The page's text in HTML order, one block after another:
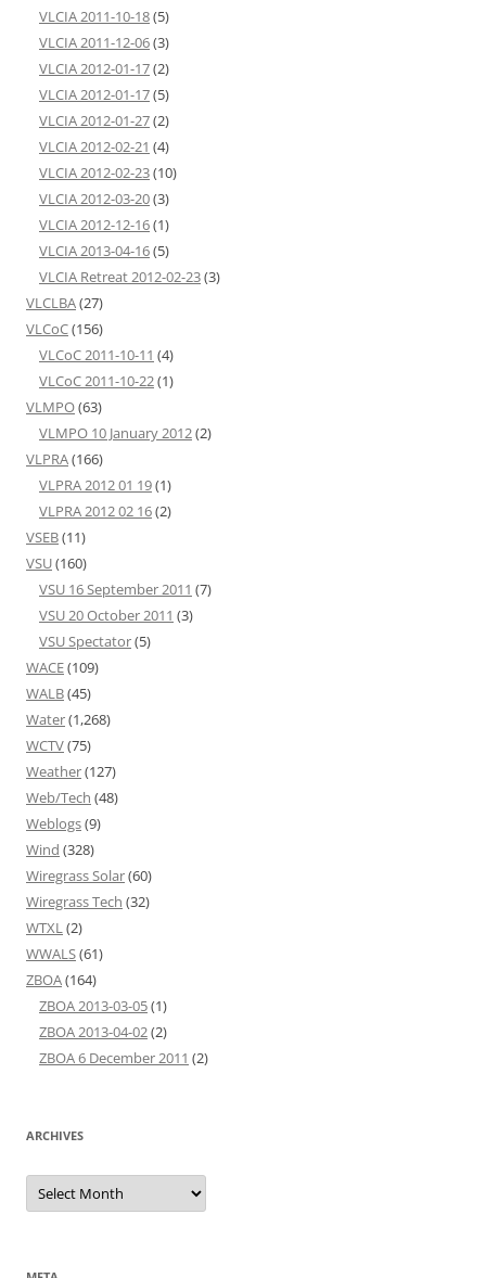
VLCIA 2011-10-18(5)
VLCIA 2011-12-06(3)
VLCIA 2012-01-17(2)
VLCIA 2012-01-17(5)
VLCIA 2012-01-27(2)
VLCIA 2012-02-21 (4)
VLCIA 2012-02-23(10)
VLCIA 2012-03-20(3)
VLCIA 2012-12-16(1)
VLCIA 2013-04-16(5)
VLCIA Retreat 2012-02-23(3)
VLCLBA(27)
VLCoC(156)
VLCoC 2011-10-11 (4)
VLCoC 2011-10-22(1)
VLMPO(63)
VLMPO 10 January 2012(2)
VLPRA(166)
VLPRA 2012 01 19(1)
VLPRA 2012 02 16(2)
VSEB(11)
VSU(160)
VSU 16 September 2011 (7)
VSU 20 October 2011 (3)
VSU Spectator(5)
WACE(109)
WALB(45)
Water(1,268)
WCTV(75)
Weather(127)
Web/Tech (48)
Weblogs(9)
Wind (328)
Wiregrass Solar(60)
Wiregrass Tech (32)
WTXL(2)
WWALS(61)
ZBOA(164)
ZBOA 2013-03-05(1)
ZBOA 2013-04-02(2)
ZBOA 6 December 2011 (2)
ARCHIVES
Archives